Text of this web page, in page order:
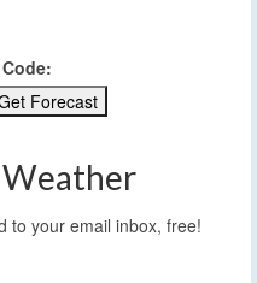
Weather
to your email inbox, free!